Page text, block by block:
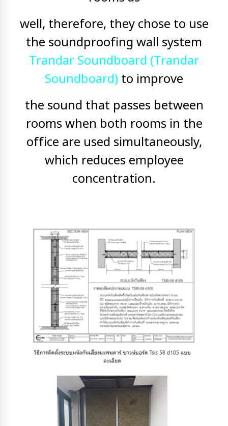
well, therefore, they chose to use
the soundproofing wall system
Trandar Soundboard (Trandar
Soundboard)to improve
the sound that passes between
rooms when both rooms in the
office are used simultaneously,
which reduces employee
concentration.